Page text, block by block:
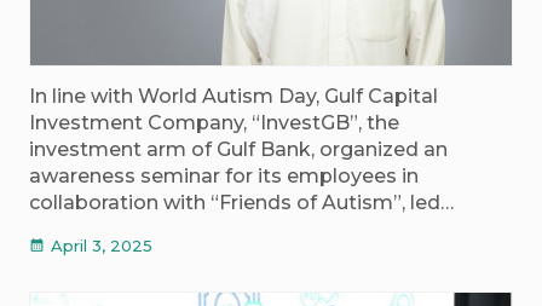
In line with World Autism Day, Gulf Capital
Investment Company, “InvestGB”, the
investment arm of Gulf Bank, organized an
awareness seminar for its employees in
collaboration with “Friends of Autism”, led…
calendar_month April 3, 2025